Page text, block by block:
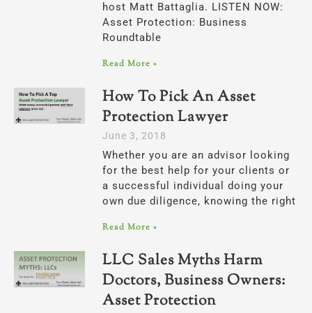
host Matt Battaglia. LISTEN NOW:
Asset Protection: Business
Roundtable
Read More »
How To Pick An Asset
Protection Lawyer
June 3, 2018
Whether you are an advisor looking
for the best help for your clients or
a successful individual doing your
own due diligence, knowing the right
Read More »
LLC Sales Myths Harm
Doctors, Business Owners:
Asset Protection